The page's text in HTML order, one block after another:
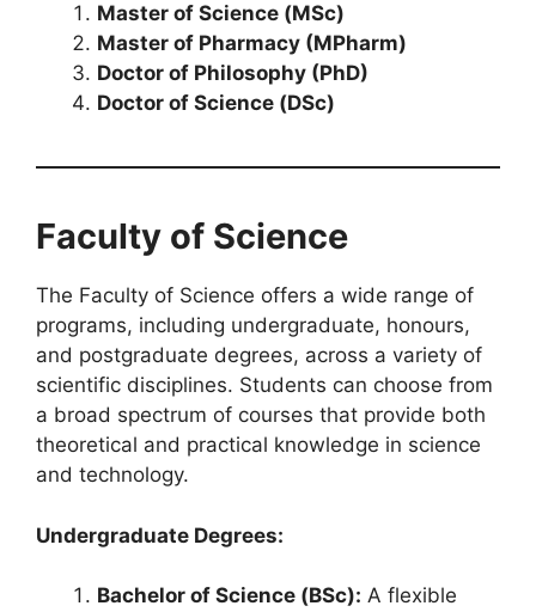
Master of Science (MSc)
Master of Pharmacy (MPharm)
Doctor of Philosophy (PhD)
Doctor of Science (DSc)
Faculty of Science
The Faculty of Science offers a wide range of
programs, including undergraduate, honours,
and postgraduate degrees, across a variety of
scientific disciplines. Students can choose from
a broad spectrum of courses that provide both
theoretical and practical knowledge in science
and technology.
Undergraduate Degrees:
Bachelor of Science (BSc): A flexible